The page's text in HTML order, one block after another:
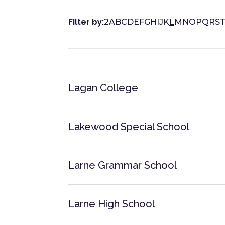
Filter by:2ABCDEFGHIJKLM NOPQRST
Lagan College
Lakewood Special School
Larne Grammar School
Larne High School